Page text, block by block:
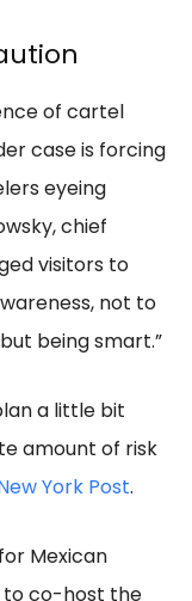
of cartel
case is forcing
eyeing
chief
visitors to
not to
being smart.”
a little bit
amount of risk
York Post.
Mexican
to co-host the